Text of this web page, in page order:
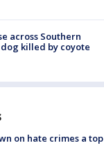
across Southern
killed by coyote
on hate crimes a top